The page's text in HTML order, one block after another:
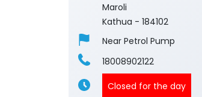
Maroli
Kathua - 184102
Near Petrol Pump
18008902122
Closed for the day